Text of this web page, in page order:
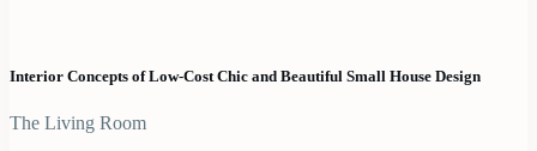
Interior Concepts of Low-Cost Chic and Beautiful Small House Design
The Living Room